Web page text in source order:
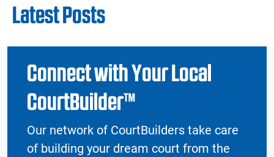
Latest Posts
Connect with Your Local
CourtBuilder™
Our network of CourtBuilders take care
of building your dream court from the